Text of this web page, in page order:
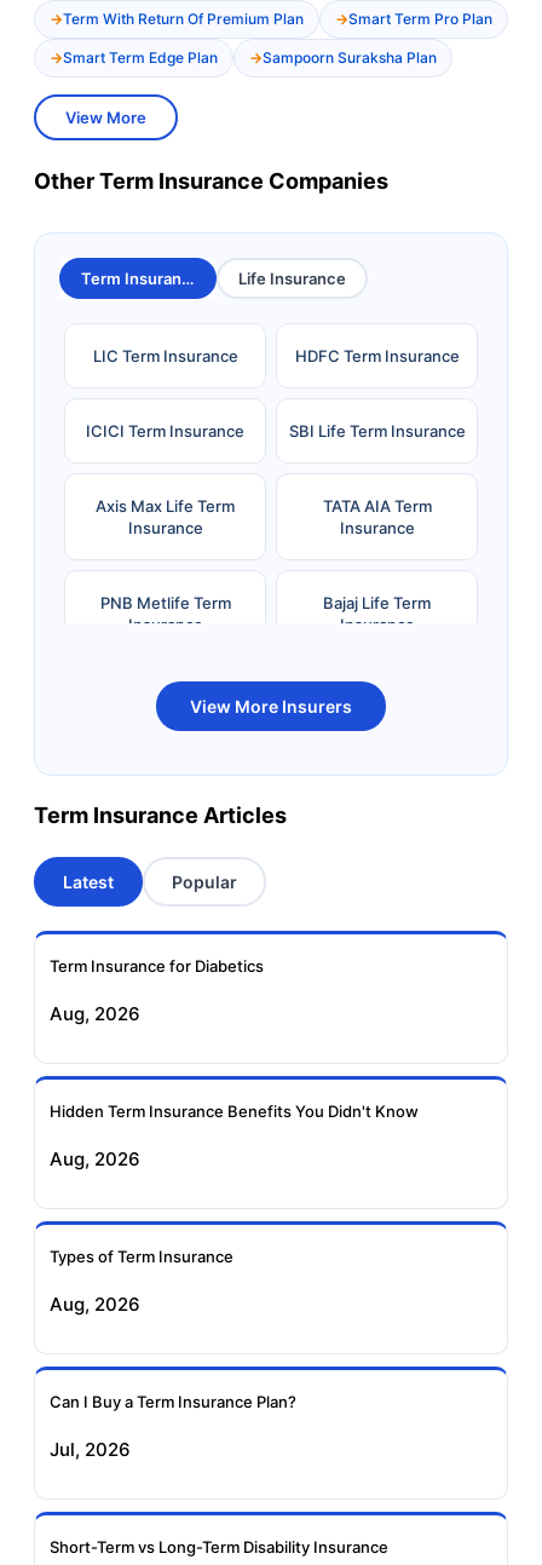
Term With Return Of Premium Plan Smart Term Pro Plan
Smart Term Edge Plan Sampoorn Suraksha Plan
View More
Other Term Insurance Companies
Term Insurance Life Insurance
LIC Term Insurance HDFC Term Insurance
ICICI Term Insurance SBI Life Term Insurance
Axis Max Life Term
Insurance
TATA AIA Term
Insurance
PNB Metlife Term
Insurance
Bajaj Life Term
Insurance
Bandhan Life Term
Insurance
Kotak Life Term
Insurance
Term Insurance
Aviva Term Insurance
Insurance
Insurance
Insurance
Insurance
Insurance
Insurance
View More Insurers
Term Insurance Articles
Latest Popular
Term Insurance for Diabetics
Aug, 2026
Hidden Term Insurance Benefits You Didn't Know
Aug, 2026
Types of Term Insurance
Aug, 2026
Can I Buy a Term Insurance Plan?
Jul, 2026
Short-Term vs Long-Term Disability Insurance